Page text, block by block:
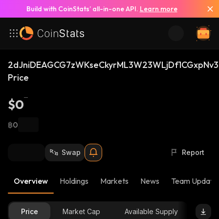
Build with CoinStats’ all-in-one API. Learn more
Price
$0
฿0
Swap Report
Overview Holdings Markets News Team
Price Market Cap Available Supply